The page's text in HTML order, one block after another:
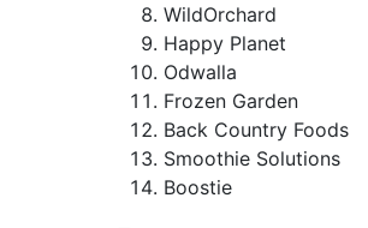
WildOrchard
Happy Planet
Odwalla
Frozen Garden
Back Country Foods
Smoothie Solutions
Boostie